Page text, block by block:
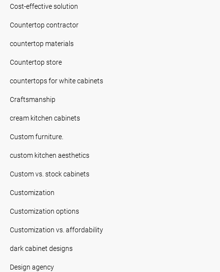
Cost-effective solution
Countertop contractor
countertop materials
Countertop store
countertops for white cabinets
Craftsmanship
cream kitchen cabinets
Custom furniture.
custom kitchen aesthetics
Custom vs. stock cabinets
Customization
Customization options
Customization vs. affordability
dark cabinet designs
Design agency